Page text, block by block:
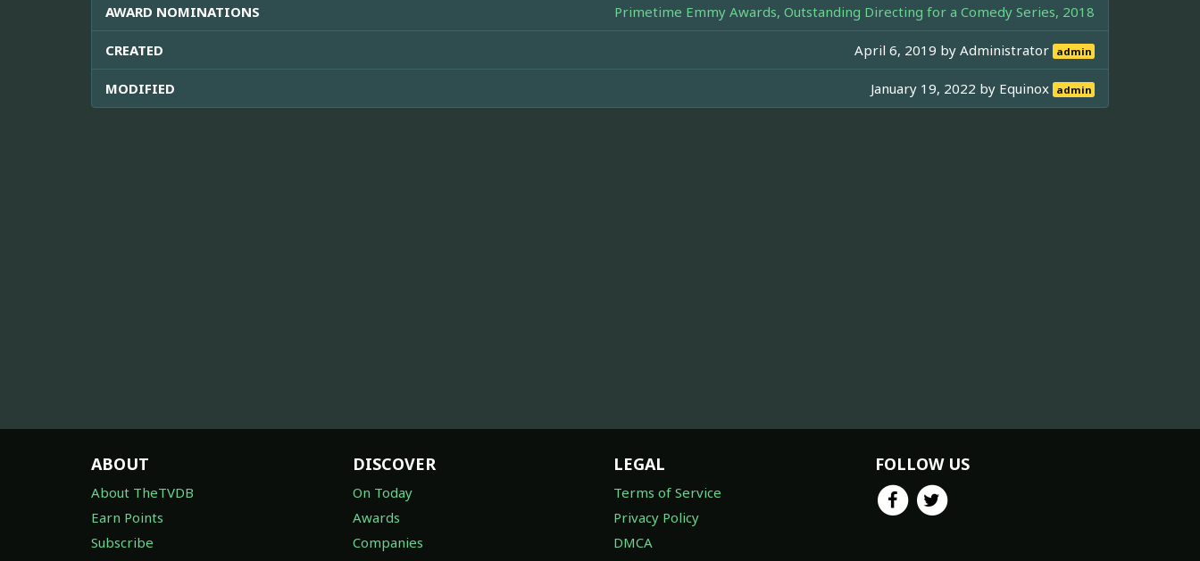
AWARD NOMINATIONS Primetime Emmy Awards, Outstanding Directing for a Comedy Series, 2018
CREATED April 6, 2019 byAdministrator admin
MODIFIED January 19, 2022 by Equinox admin
ABOUT
About TheTVDB
Earn Points
Subscribe
DISCOVER
On Today
Awards
Companies
LEGAL
Terms of Service
Privacy Policy
DMCA
FOLLOW US